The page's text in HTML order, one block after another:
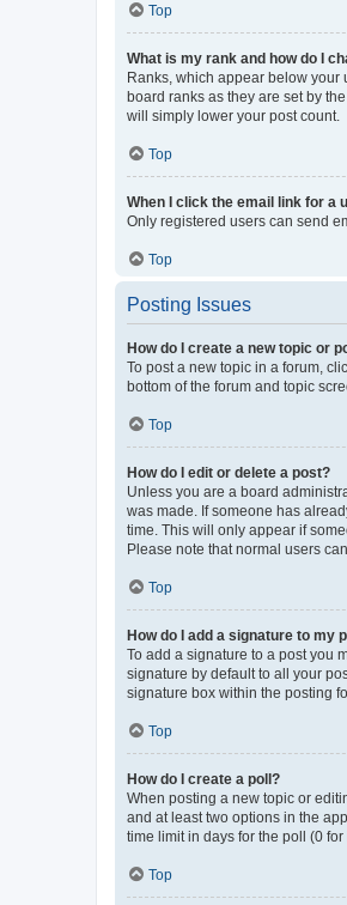
Top
What is my rank and how do I
Ranks, which appear below your
board ranks as they are set by
will simply lower your post count.
Top
When I click the email link for a
Only registered users can send
Top
Posting Issues
How do I create a new topic or
To post a new topic in a forum,
bottom of the forum and topic
Top
How do I edit or delete a post?
Unless you are a board
was made. If someone has
time. This will only appear if
Please note that normal users
Top
How do I add a signature to my
To add a signature to a post you
signature by default to all your
signature box within the posting
Top
How do I create a poll?
When posting a new topic or
and at least two options in the
time limit in days for the poll (0
Top